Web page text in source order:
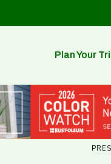
Plan Your